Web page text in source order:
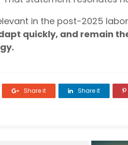
in the post-2025
quickly, and remain
Share it Share it